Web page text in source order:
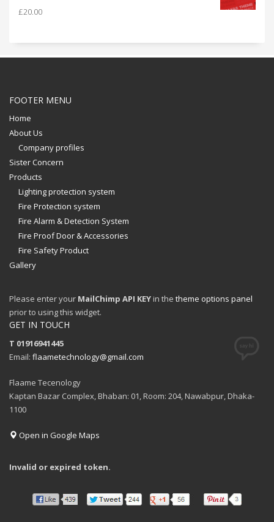
out of 5
£20.00
FOOTER MENU
Home
About Us
Company profiles
Sister Concern
Products
Lighting protection system
Fire Protection system
Fire Alarm & Detection System
Fire Proof Door & Accessories
Fire Safety Product
Gallery
Please enter your MailChimp API KEY in the theme options panel
prior to using this widget.
GET IN TOUCH
T 01916941445
Email: flaametechnology@gmail.com
Flaame Tecenology
Kaptan Bazar Complex, Bhaban: 01, Room: 204, Nawabpur, Dhaka-
1100
Open in Google Maps
Invalid or expired token.